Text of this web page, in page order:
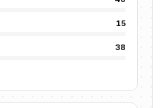
15
38